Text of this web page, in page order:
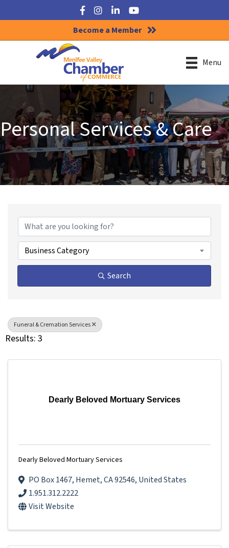
Facebook
Instagram
LinkedInYouTube
Become a Member
Menu
Personal Services & Care
Business Category
Search
Funeral & Cremation Services
Results: 3
Dearly Beloved Mortuary Services
Dearly Beloved Mortuary Services
PO Box 1467, Hemet,CA92546, United States
1.951.312.2222
Visit Website